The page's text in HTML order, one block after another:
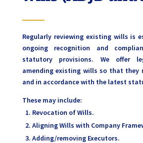
Regularly reviewing existing wills is
ongoing recognition and
statutory provisions. We offer
amending existing wills so that they
and in accordance with the latest
These may include:
Revocation of Wills.
Aligning Wills with Company
Adding/removing Executors.